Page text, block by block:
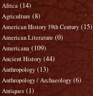
Africa (14)
Agriculture (8)
American History 19th Century (15)
American Literature (0)
Americana (109)
Ancient History (44)
Anthropology (13)
Anthropology / Archaeology (6)
Antiques (1)